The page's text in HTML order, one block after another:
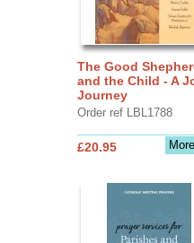
The Good
and the Child - A
Journey
Order ref LBL1788
£20.95